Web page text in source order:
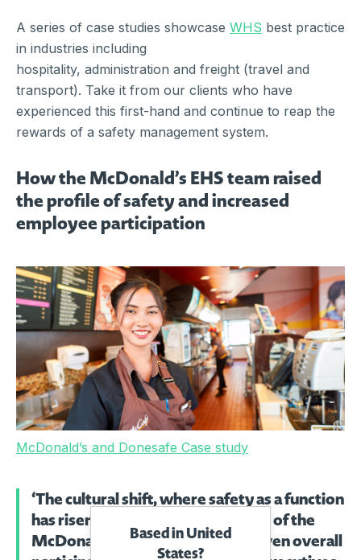
A series of case studies showcase WHS best practice
in industries including
hospitality, administration and freight (travel and
transport). Take it from our clients who have
experienced this first-hand and continue to reap the
rewards of a safety management system.
How the McDonald’s EHS team raised
the profile of safety and increased
employee participation
McDonald’s and Donesafe Case study
‘The cultural shift, where safety as a function
has risen in profile across all levels of the
McDonald’s organisation, has driven overall
Based in United
States?